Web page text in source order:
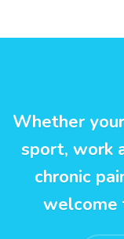
Whether
sport, work
chronic
welcome